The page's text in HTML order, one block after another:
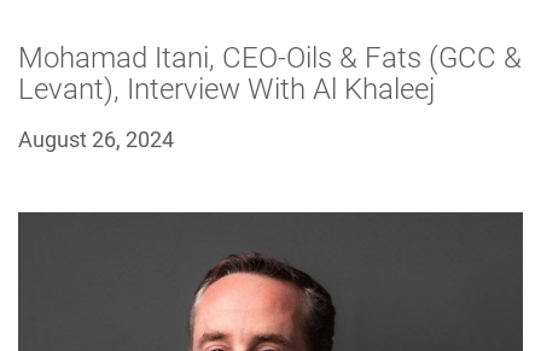
Mohamad Itani, CEO-Oils & Fats (GCC &
Levant), Interview With Al Khaleej
August 26, 2024